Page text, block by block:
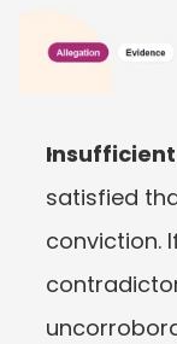
satisfied
conviction.